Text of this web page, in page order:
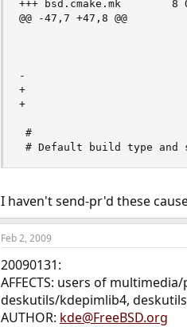
+++ bsd.cmake.mk        8
@@ -47,7 +47,8 @@
-                               -
+                               -
+                               -
#
# Default build type and
I haven't send-pr'd these
Feb 2, 2009
20090131:
AFFECTS: users of
deskutils/kdepimlib4,
AUTHOR: kde@FreeBSD.org